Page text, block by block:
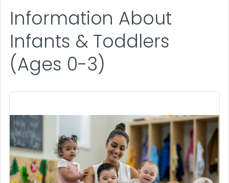
Information About
Infants & Toddlers
(Ages 0-3)